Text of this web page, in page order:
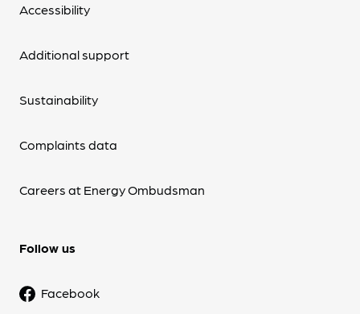
Accessibility
Additional support
Sustainability
Complaints data
Careers at Energy Ombudsman
Follow us
Facebook